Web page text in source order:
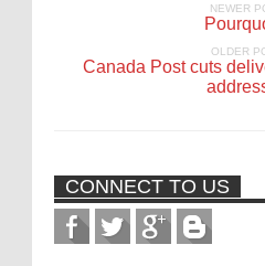
NEWER
OLDER
Canada Post cuts
CONNECT TO US